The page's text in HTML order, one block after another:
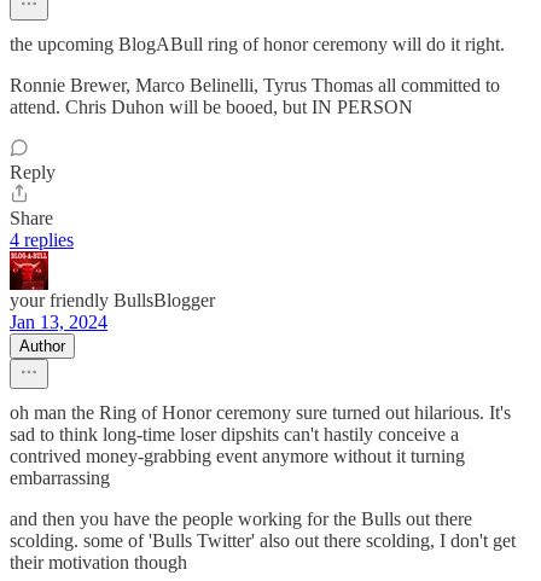
the upcoming BlogABull ring of honor ceremony will do it right.
Ronnie Brewer, Marco Belinelli, Tyrus Thomas all committed to
attend. Chris Duhon will be booed, but IN PERSON
Reply
Share
4 replies
your friendly BullsBlogger
Jan 13, 2024
Author
oh man the Ring of Honor ceremony sure turned out hilarious. It's
sad to think long-time loser dipshits can't hastily conceive a
contrived money-grabbing event anymore without it turning
embarrassing
and then you have the people working for the Bulls out there
scolding. some of 'Bulls Twitter' also out there scolding, I don't get
their motivation though